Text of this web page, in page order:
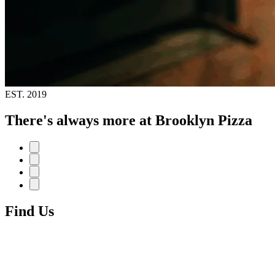
EST. 2019
There's always more at Brooklyn Pizza
Find Us